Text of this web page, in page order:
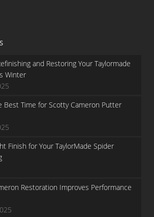
and Restoring Your Taylormade
Winter
Best Time for Scotty Cameron Putter
Finish for Your TaylorMade Spider
Restoration Improves Performance